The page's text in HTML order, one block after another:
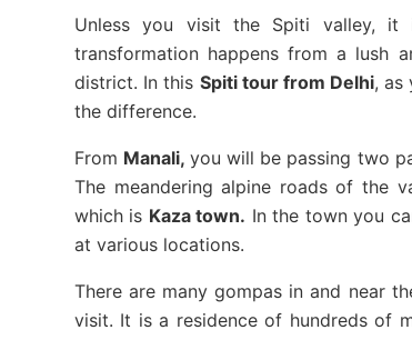
Unless you visit the Spiti valley,
transformation happens from a lush
district. In this Spiti tour from Delhi, as
the difference.
From Manali, you will be passing two
The meandering alpine roads of the
which is Kaza town. In the town you
at various locations.
There are many gompas in and near
visit. It is a residence of hundreds of